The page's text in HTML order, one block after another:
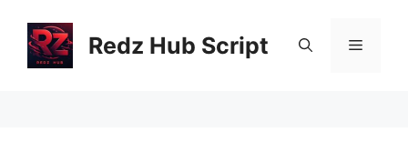
content
Redz Hub Script Menu